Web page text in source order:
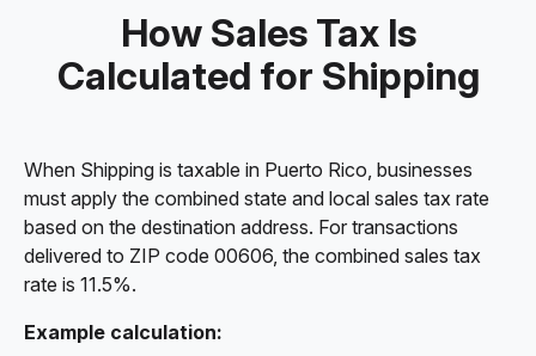
How Sales Tax Is
Calculated for Shipping
When Shipping is taxable in Puerto Rico, businesses
must apply the combined state and local sales tax rate
based on the destination address. For transactions
delivered to ZIP code 00606, the combined sales tax
rate is 11.5%.
Example calculation: